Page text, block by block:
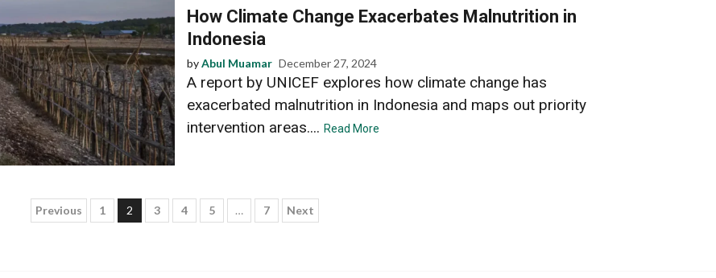
How Climate Change Exacerbates Malnutrition in
Indonesia
byAbul Muamar December 27, 2024
A report by UNICEF explores how climate change has
exacerbated malnutrition in Indonesia and maps out priority
intervention areas.... Read More
Posts
Previous 1 2 3 4 5 … 7 Next